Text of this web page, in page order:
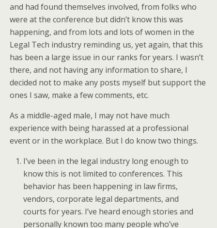
and had found themselves involved, from folks who
were at the conference but didn’t know this was
happening, and from lots and lots of women in the
Legal Tech industry reminding us, yet again, that this
has been a large issue in our ranks for years. I wasn’t
there, and not having any information to share, I
decided not to make any posts myself but support the
ones I saw, make a few comments, etc.
As a middle-aged male, I may not have much
experience with being harassed at a professional
event or in the workplace. But I do know two things.
I’ve been in the legal industry long enough to
know this is not limited to conferences. This
behavior has been happening in law firms,
vendors, corporate legal departments, and
courts for years. I’ve heard enough stories and
personally known too many people who’ve